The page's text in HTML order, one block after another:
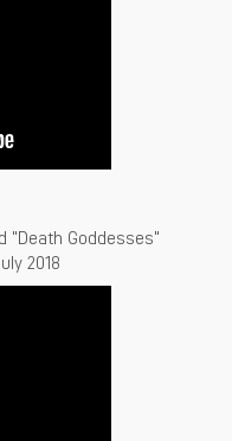
"Death Goddesses"
2018